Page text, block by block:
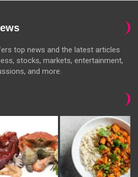
top news and the latest articles
stocks, markets, entertainment,
and more.